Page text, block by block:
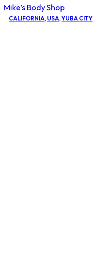
Mike’s Body Shop
CALIFORNIA, USA,YUBA CITY